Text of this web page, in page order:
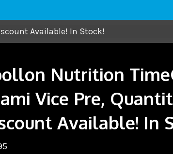
Available! In Stock!
Nutrition
Vice Pre,
Available! In